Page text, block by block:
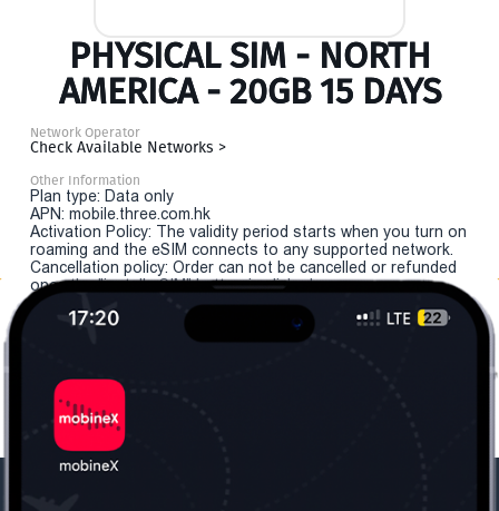
PHYSICAL SIM - NORTH
AMERICA - 20GB 15 DAYS
Network Operator
Check Available Networks >
Other Information
Plan type: Data only
APN: mobile.three.com.hk
Activation Policy: The validity period starts when you turn on
roaming and the eSIM connects to any supported network.
Cancellation policy: Order can not be cancelled or refunded
once the "install eSIM" button is clicked.